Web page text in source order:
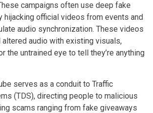
campaigns often use deep fake
hijacking official videos from events and
audio synchronization. These videos
audio with existing visuals,
the untrained eye to tell they’re anything
serves as a conduit to Traffic
(TDS), directing people to malicious
scams ranging from fake giveaways